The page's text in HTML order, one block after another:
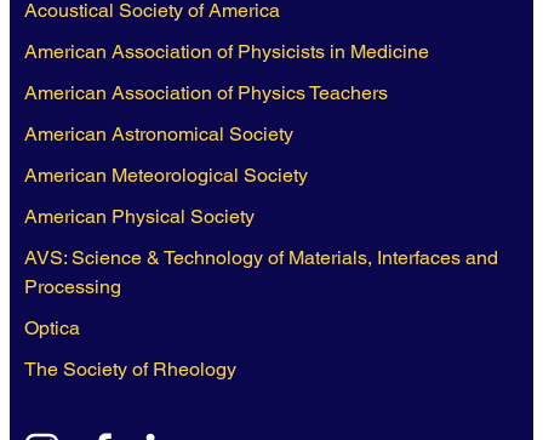
Acoustical Society of America
American Association of Physicists in Medicine
American Association of Physics Teachers
American Astronomical Society
American Meteorological Society
American Physical Society
AVS: Science & Technology of Materials, Interfaces and
Processing
Optica
The Society of Rheology